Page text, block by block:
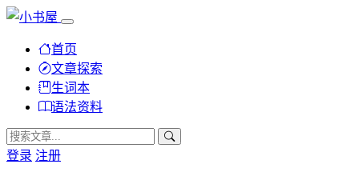
首页
文章探索
生词本
语法资料
登录 注册